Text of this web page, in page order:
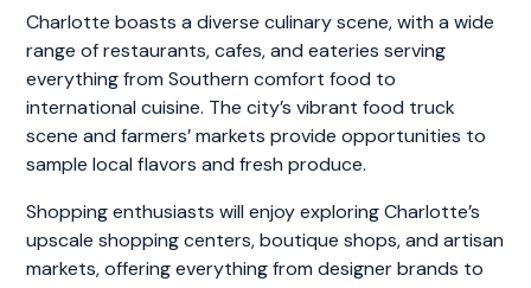
Charlotte boasts a diverse culinary scene, with a wide
range of restaurants, cafes, and eateries serving
everything from Southern comfort food to
international cuisine. The city’s vibrant food truck
scene and farmers’ markets provide opportunities to
sample local flavors and fresh produce.
Shopping enthusiasts will enjoy exploring Charlotte’s
upscale shopping centers, boutique shops, and artisan
markets, offering everything from designer brands to